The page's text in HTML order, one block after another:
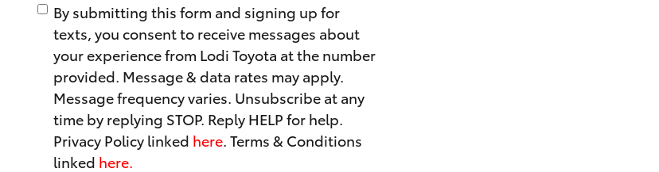
By submitting this form and signing up for
texts, you consent to receive messages about
your experience from Lodi Toyota at the number
provided. Message & data rates may apply.
Message frequency varies. Unsubscribe at any
time by replying STOP. Reply HELP for help.
Privacy Policy linked here. Terms & Conditions
linked here.